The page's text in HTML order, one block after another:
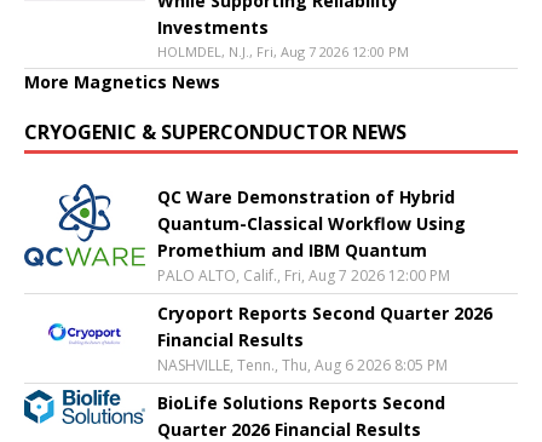
Investments
HOLMDEL, N.J., Fri, Aug 7 2026 12:00 PM
More Magnetics News
CRYOGENIC & SUPERCONDUCTOR NEWS
QC Ware Demonstration of Hybrid
Quantum-Classical Workflow Using
Promethium and IBM Quantum
PALO ALTO, Calif., Fri, Aug 7 2026 12:00 PM
Cryoport Reports Second Quarter 2026
Financial Results
NASHVILLE, Tenn., Thu, Aug 6 2026 8:05 PM
BioLife Solutions Reports Second
Quarter 2026 Financial Results